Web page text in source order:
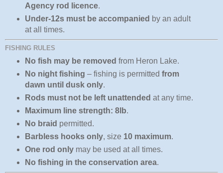
Agency rod licence.
Under‑12s must be accompanied by an adult
at all times.
FISHING RULES
No fish may be removed from Heron Lake.
No night fishing – fishing is permitted from
dawn until dusk only.
Rods must not be left unattended at any time.
Maximum line strength: 8lb.
No braid permitted.
Barbless hooks only, size 10 maximum.
One rod onlymay be used at all times.
No fishing in the conservation area.